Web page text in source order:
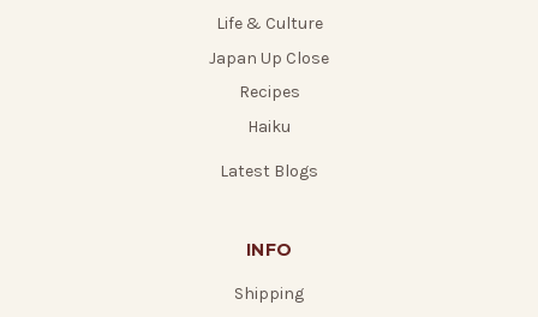
Life & Culture
Japan Up Close
Recipes
Haiku
Latest Blogs
INFO
Shipping